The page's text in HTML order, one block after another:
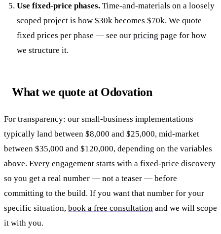
Use fixed-price phases.Time-and-materials on a loosely
scoped project is how $30k becomes $70k. We quote
fixed prices per phase — see our pricing page for how
we structure it.
What we quote at Odovation
For transparency: our small-business implementations
typically land between $8,000 and $25,000, mid-market
between $35,000 and $120,000, depending on the variables
above. Every engagement starts with a fixed-price discovery
so you get a real number — not a teaser — before
committing to the build. If you want that number for your
specific situation, book a free consultation and we will scope
it with you.